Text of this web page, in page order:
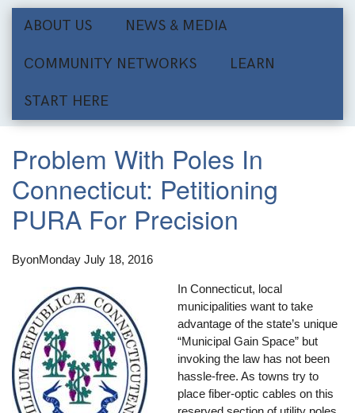
ABOUT US NEWS & MEDIA
COMMUNITY NETWORKS LEARN
START HERE
Problem With Poles In
Connecticut: Petitioning
PURA For Precision
ByonMonday July 18, 2016
In Connecticut, local
municipalities want to take
advantage of the state’s unique
“Municipal Gain Space” but
invoking the law has not been
hassle-free. As towns try to
place fiber-optic cables on this